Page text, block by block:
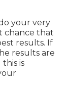
your very
chance that
results. If
results are
is